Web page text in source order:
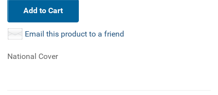
Add to Cart
Email this product to a friend
National Cover